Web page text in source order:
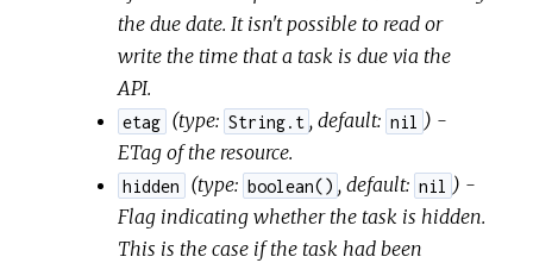
the due date. It isn't possible to read or
write the time that a task is due via the
API.
etag (type: String.t , default: nil ) -
ETag of the resource.
hidden (type: boolean() , default: nil ) -
Flag indicating whether the task is hidden.
This is the case if the task had been